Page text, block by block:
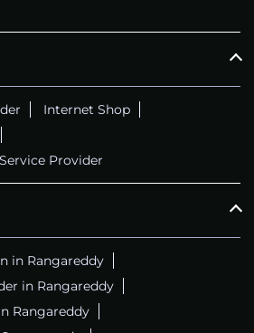
Internet Shop
Provider
in Rangareddy
in Rangareddy
Rangareddy